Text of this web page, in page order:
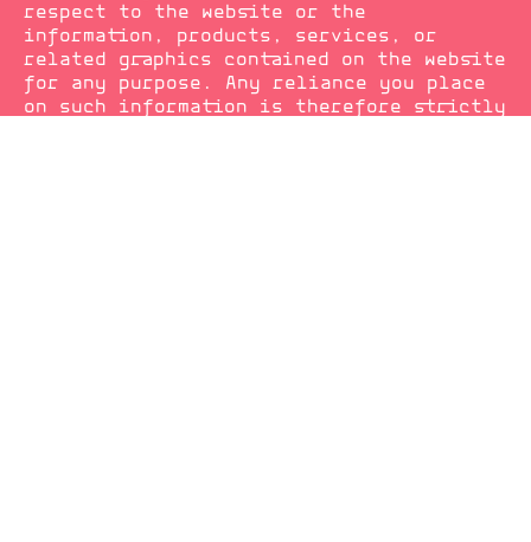
respect to the website or the
information, products, services, or
related graphics contained on the website
for any purpose. Any reliance you place
on such information is therefore strictly